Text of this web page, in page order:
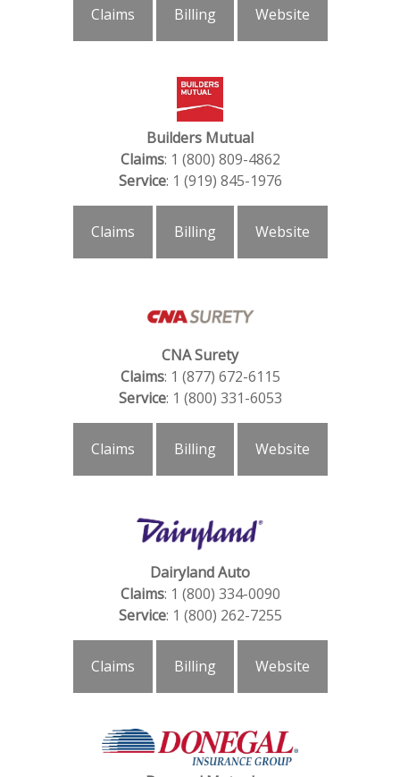
Claims Billing Website
Builders Mutual
Claims: 1 (800) 809-4862
Service: 1 (919) 845-1976
Claims Billing Website
CNA Surety
Claims: 1 (877) 672-6115
Service: 1 (800) 331-6053
Claims Billing Website
Dairyland Auto
Claims: 1 (800) 334-0090
Service: 1 (800) 262-7255
Claims Billing Website